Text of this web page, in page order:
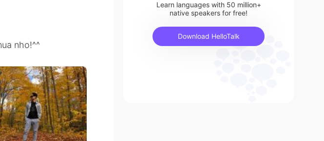
nho!^^
Learn languages with 50 million+
native speakers for free!
Download HelloTalk